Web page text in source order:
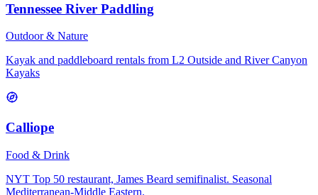
Tennessee River Paddling
Outdoor & Nature
Kayak and paddleboard rentals from L2 Outside and River Canyon
Kayaks
Calliope
Food & Drink
NYT Top 50 restaurant, James Beard semifinalist. Seasonal
Mediterranean-Middle Eastern.